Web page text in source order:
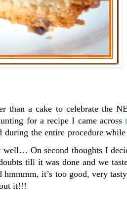
a cake to celebrate the
for a recipe I came across
the entire procedure
On second thoughts I
till it was done and we
hmmmm, it’s too good, very
it!!!